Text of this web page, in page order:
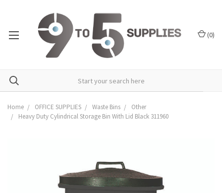
(0)
Home OFFICE SUPPLIES Waste Bins
Other
Heavy Duty Cylindrical Storage Bin With Lid Black 311960